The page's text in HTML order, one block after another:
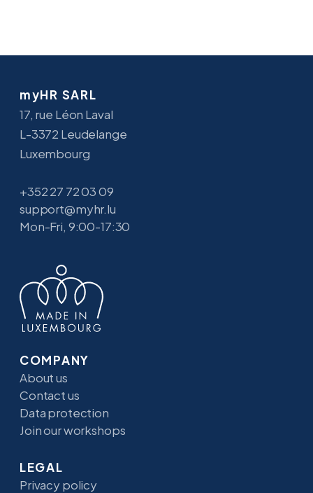
myHR SARL
17, rue Léon Laval
L-3372 Leudelange
Luxembourg
+352 27 72 03 09
support@myhr.lu
Mon-Fri, 9:00-17:30
COMPANY
About us
Contact us
Data protection
Join our workshops
LEGAL
Privacy policy